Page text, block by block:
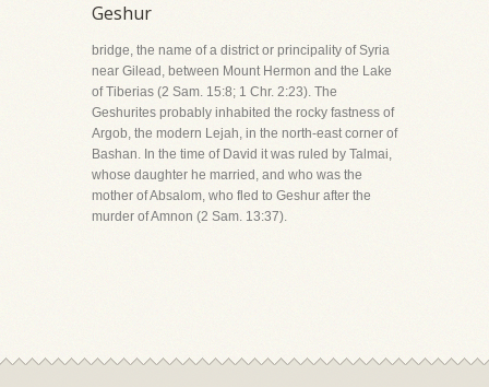
Geshur
bridge, the name of a district or principality of Syria
near Gilead, between Mount Hermon and the Lake
of Tiberias (2 Sam. 15:8; 1 Chr. 2:23). The
Geshurites probably inhabited the rocky fastness of
Argob, the modern Lejah, in the north-east corner of
Bashan. In the time of David it was ruled by Talmai,
whose daughter he married, and who was the
mother of Absalom, who fled to Geshur after the
murder of Amnon (2 Sam. 13:37).